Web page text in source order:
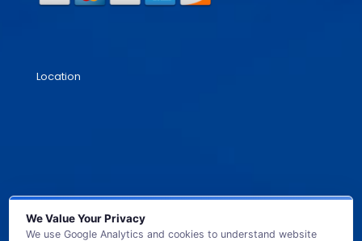
Location
We Value Your Privacy
We use Google Analytics and cookies to understand website